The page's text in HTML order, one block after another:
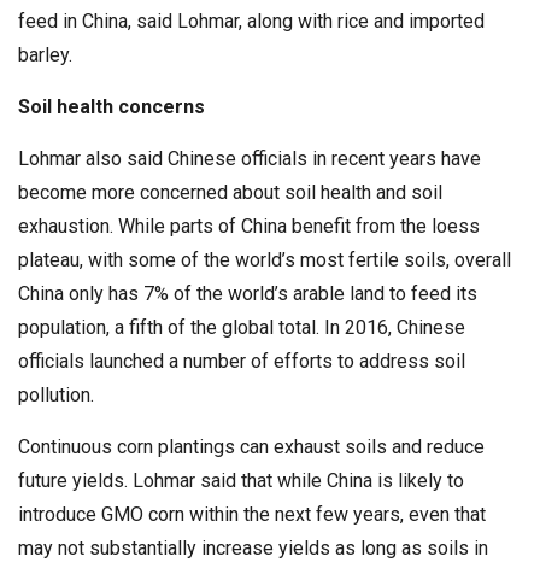
feed in China, said Lohmar, along with rice and imported
barley.
Soil health concerns
Lohmar also said Chinese officials in recent years have
become more concerned about soil health and soil
exhaustion. While parts of China benefit from the loess
plateau, with some of the world’s most fertile soils, overall
China only has 7% of the world’s arable land to feed its
population, a fifth of the global total. In 2016, Chinese
officials launched a number of efforts to address soil
pollution.
Continuous corn plantings can exhaust soils and reduce
future yields. Lohmar said that while China is likely to
introduce GMO corn within the next few years, even that
may not substantially increase yields as long as soils in